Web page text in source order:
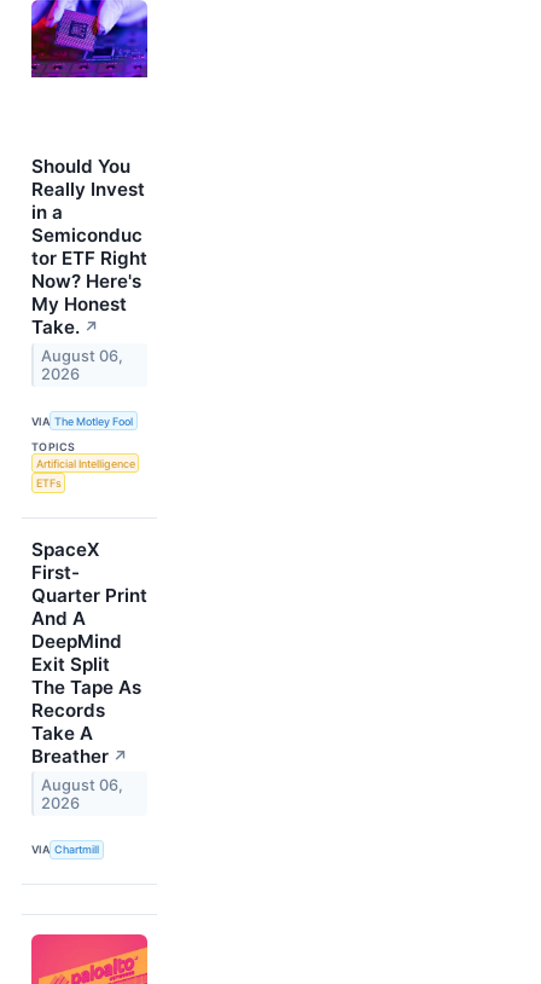
Should You
Really Invest
in a
Semiconduc
tor ETF Right
Now? Here's
My Honest
Take. ↗
August 06,
2026
VIA The Motley Fool
TOPICS
Artificial Intelligence
ETFs
SpaceX
First-
Quarter Print
And A
DeepMind
Exit Split
The Tape As
Records
Take A
Breather ↗
August 06,
2026
VIA Chartmill